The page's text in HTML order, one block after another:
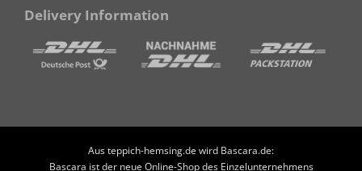
Delivery Information
Aus teppich-hemsing.de wird Bascara.de:
Bascara ist der neue Online-Shop des Einzelunternehmens